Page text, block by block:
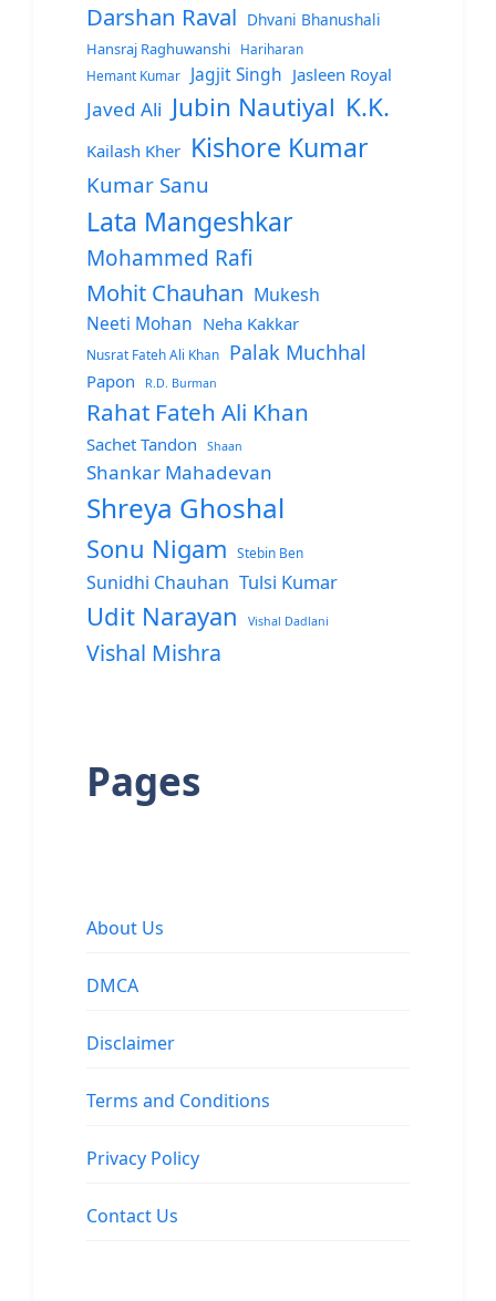
Darshan Raval Dhvani Bhanushali
Hansraj Raghuwanshi
Hariharan
Hemant Kumar
Jagjit Singh Jasleen Royal
Javed Ali Jubin Nautiyal K.K.
Kailash Kher Kishore Kumar
Kumar Sanu
Lata Mangeshkar
Mohammed Rafi
Mohit Chauhan Mukesh
Neeti Mohan Neha Kakkar
Nusrat Fateh Ali Khan Palak Muchhal
Papon R.D. Burman
Rahat Fateh Ali Khan
Sachet Tandon Shaan
Shankar Mahadevan
Shreya Ghoshal
Sonu Nigam Stebin Ben
Sunidhi Chauhan Tulsi Kumar
Udit Narayan Vishal Dadlani
Vishal Mishra
Pages
About Us
DMCA
Disclaimer
Terms and Conditions
Privacy Policy
Contact Us